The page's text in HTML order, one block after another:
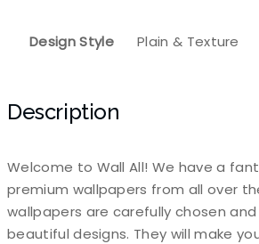
Design Style Plain & Texture
Description
Welcome to Wall All! We have a
premium wallpapers from all over
wallpapers are carefully chosen
beautiful designs. They will make